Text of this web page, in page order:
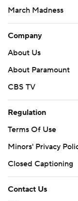
March Madness
Company
About Us
About Paramount
CBS TV
Regulation
Terms Of Use
Minors' Privacy
Closed Captioning
Contact Us